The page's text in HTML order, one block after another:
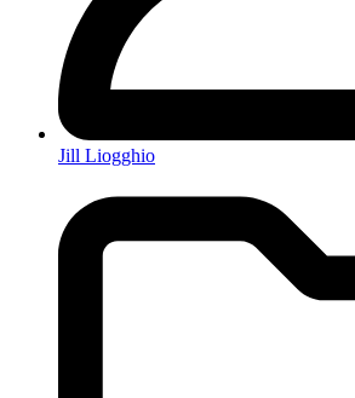
Jill Liogghio